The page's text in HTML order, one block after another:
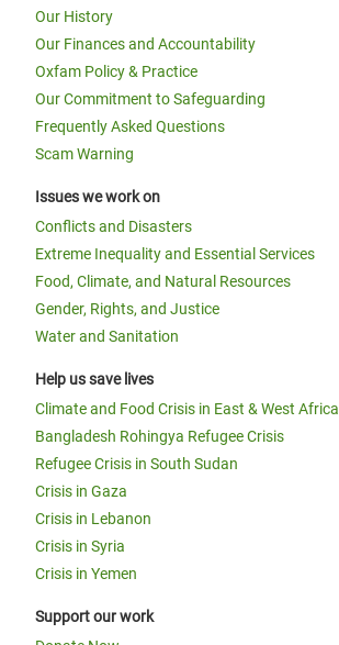
Our History
Our Finances and Accountability
Oxfam Policy & Practice
Our Commitment to Safeguarding
Frequently Asked Questions
Scam Warning
Issues we work on
Conflicts and Disasters
Extreme Inequality and Essential Services
Food, Climate, and Natural Resources
Gender, Rights, and Justice
Water and Sanitation
Help us save lives
Climate and Food Crisis in East & West Africa
Bangladesh Rohingya Refugee Crisis
Refugee Crisis in South Sudan
Crisis in Gaza
Crisis in Lebanon
Crisis in Syria
Crisis in Yemen
Support our work